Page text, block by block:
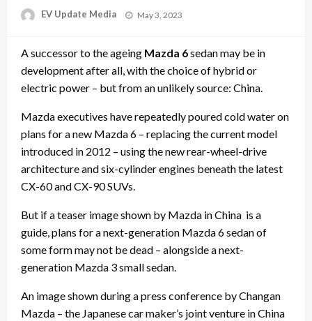
EV Update Media
Posted
May 3, 2023
A successor to the ageing Mazda 6sedan may be in
development after all, with the choice of hybrid or
electric power – but from an unlikely source: China.
Mazdaexecutives have repeatedly poured cold water on
plans for a new Mazda 6 – replacing the current model
introduced in 2012 – using the new rear-wheel-drive
architecture and six-cylinder engines beneath the latest
CX-60 and CX-90 SUVs.
But if a teaser image shown by Mazda in China is a
guide, plans for a next-generation Mazda 6 sedan of
some form may not be dead – alongside a next-
generation Mazda 3small sedan.
An image shown during a press conference by Changan
Mazda – the Japanese car maker’s joint venture in China